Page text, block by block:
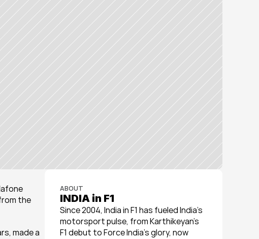
the
made a
ABOUT
INDIA in F1
Since 2004, India in F1 has fueled India’s
motorsport pulse, from Karthikeyan’s
F1 debut to Force India’s glory, now